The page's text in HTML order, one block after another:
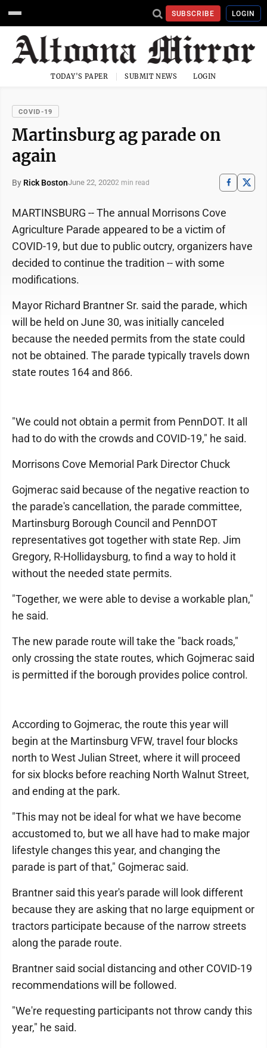
SUBSCRIBE LOGIN
TODAY'S PAPER SUBMIT NEWS LOGIN
COVID-19
Martinsburg ag parade on
again
By Rick BostonJune 22, 20202 min read
MARTINSBURG -- The annual Morrisons Cove
Agriculture Parade appeared to be a victim of
COVID-19, but due to public outcry, organizers have
decided to continue the tradition -- with some
modifications.
Mayor Richard Brantner Sr. said the parade, which
will be held on June 30, was initially canceled
because the needed permits from the state could
not be obtained. The parade typically travels down
state routes 164 and 866.
"We could not obtain a permit from PennDOT. It all
had to do with the crowds and COVID-19," he said.
Morrisons Cove Memorial Park Director Chuck
Gojmerac said because of the negative reaction to
the parade's cancellation, the parade committee,
Martinsburg Borough Council and PennDOT
representatives got together with state Rep. Jim
Gregory, R-Hollidaysburg, to find a way to hold it
without the needed state permits.
"Together, we were able to devise a workable plan,"
he said.
The new parade route will take the "back roads,"
only crossing the state routes, which Gojmerac said
is permitted if the borough provides police control.
According to Gojmerac, the route this year will
begin at the Martinsburg VFW, travel four blocks
north to West Julian Street, where it will proceed
for six blocks before reaching North Walnut Street,
and ending at the park.
"This may not be ideal for what we have become
accustomed to, but we all have had to make major
lifestyle changes this year, and changing the
parade is part of that," Gojmerac said.
Brantner said this year's parade will look different
because they are asking that no large equipment or
tractors participate because of the narrow streets
along the parade route.
Brantner said social distancing and other COVID-19
recommendations will be followed.
"We're requesting participants not throw candy this
year," he said.